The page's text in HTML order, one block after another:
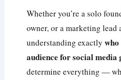
Whether you’re a solo
owner, or a marketing lead
understanding exactly
audience for social media
determine everything —